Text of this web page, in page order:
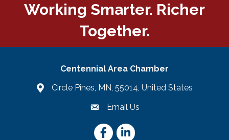
Working Smarter. Richer
Together.
Centennial Area Chamber
Circle Pines, MN, 55014, United States
emailEmail Us
FacebookLinkedIn